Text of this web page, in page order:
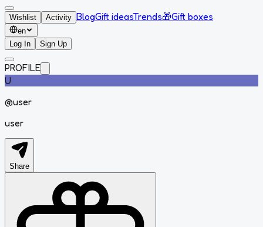
Wishlist Activity BlogGift ideasTrends🎁Gift boxes
en
Log In
Sign Up
PROFILE
U
@user
user
Share